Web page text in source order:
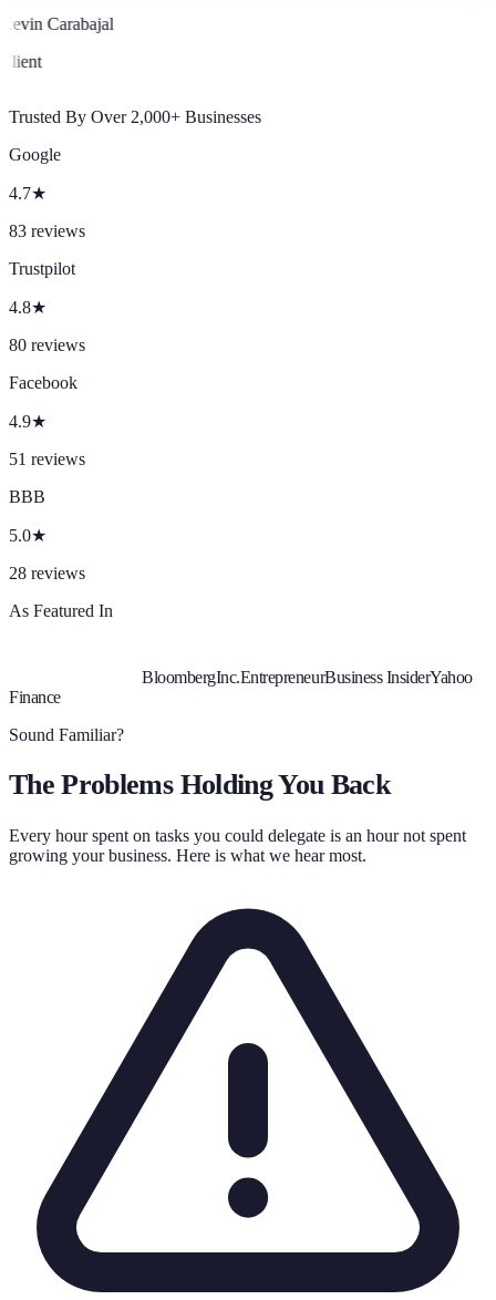
Trusted By Over 2,000+ Businesses
Google
4.7★
83 reviews
Trustpilot
4.8★
80 reviews
Facebook
4.9★
51 reviews
BBB
5.0★
28 reviews
As Featured In
BloombergInc.EntrepreneurBusiness InsiderYahoo
Finance
Sound Familiar?
The Problems Holding You Back
Every hour spent on tasks you could delegate is an hour not spent
growing your business. Here is what we hear most.